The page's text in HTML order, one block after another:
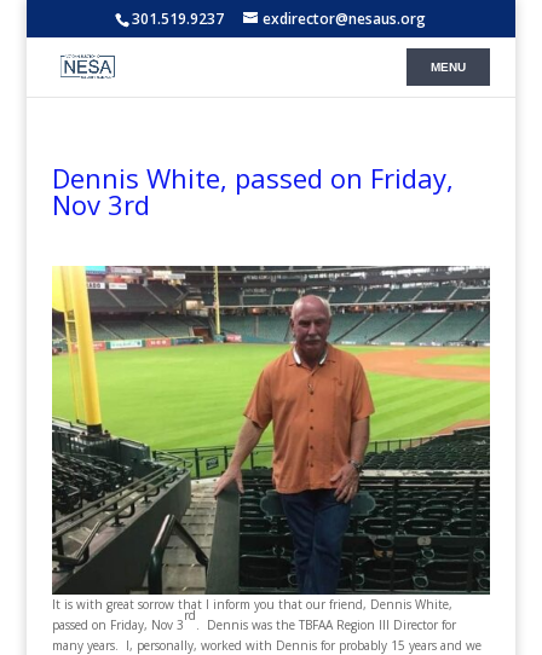
301.519.9237 exdirector@nesaus.org
Dennis White, passed on Friday,
Nov 3rd
It is with great sorrow that I inform you that our friend, Dennis White,
passed on Friday, Nov 3
rd
. Dennis was the TBFAA Region III Director for
many years. I, personally, worked with Dennis for probably 15 years and we